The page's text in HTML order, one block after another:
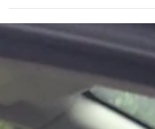
Gym
This video is a snapshot of my exercise routine
at Gelbarts Gym. The owner, Dave Gelbart, is
personal trainer, a good friend and a...